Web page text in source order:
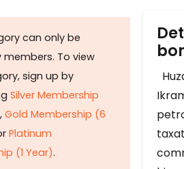
can only be
members. To view
sign up by
Silver Membership
, Gold Membership (6
Platinum
(1 Year).